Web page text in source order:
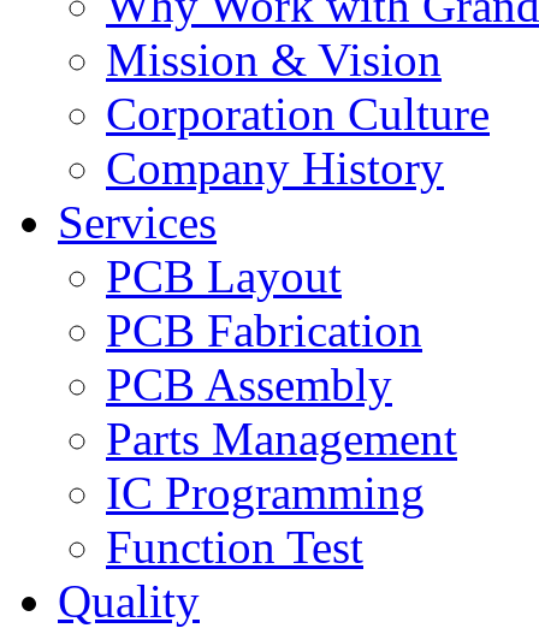
Mission & Vision
Corporation Culture
Company History
Services
PCB Layout
PCB Fabrication
PCB Assembly
Parts Management
IC Programming
Function Test
Quality